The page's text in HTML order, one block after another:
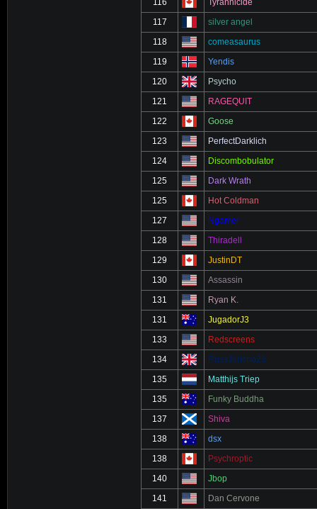
116 Tyrannicide
117 silver angel
118 comeasaurus
119 Yendis
120 Psycho
121 RAGEQUIT
122 Goose
123 PerfectDarklich
124 Discombobulator
125 Dark Wrath
125 Hot Coldman
127 Ngamer
128 Thiradell
129 JustinDT
130 Assassin
131 Ryan K.
131 JugadorJ3
133 Redscreens
134 RussJericho23
135 Matthijs Triep
135 Funky Buddha
137 Shiva
138 dsx
138 Psychroptic
140 Jbop
141 Dan Cervone